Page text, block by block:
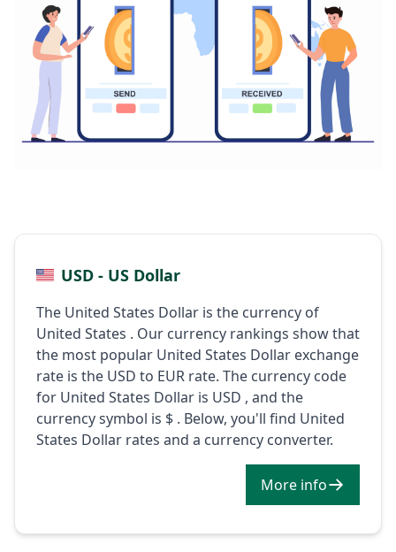
USD - US Dollar
The United States Dollar is the currency of
United States . Our currency rankings show that
the most popular United States Dollar exchange
rate is the USD to EUR rate. The currency code
for United States Dollar is USD , and the
currency symbol is $ . Below, you'll find United
States Dollar rates and a currency converter.
More info